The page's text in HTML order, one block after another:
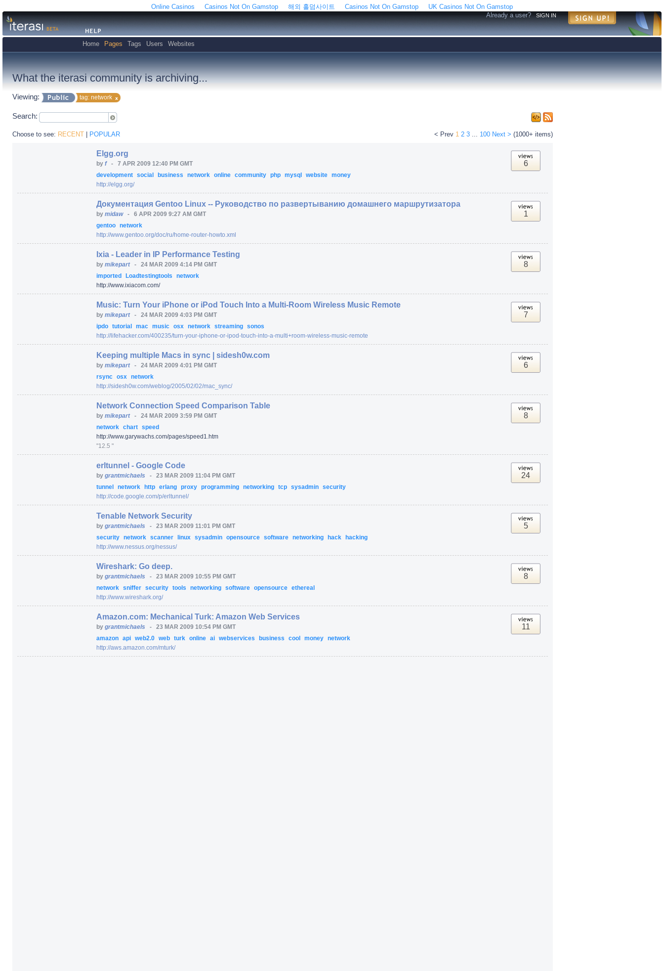
Online Casinos Casinos Not On Gamstop 해외 홀덤사이트 Casinos Not On Gamstop
UK Casinos Not On Gamstop
Already a user?
SIGN IN
Home Pages Tags Users Websites
What the iterasi community is archiving...
Viewing: tag: network
Search:
Choose to see: RECENT | POPULAR < Prev 1 2 3 100 Next > (1000+ items)
Elgg.org
by f - 7 APR 2009 12:40 PM GMT
development social business network online community php mysql website money
http://elgg.org/
6
Документация Gentoo Linux -- Руководство по развертыванию домашнего маршрутизатора
by midaw - 6 APR 2009 9:27 AM GMT
gentoo network
http://www.gentoo.org/doc/ru/home-router-howto.xml
1
Ixia - Leader in IP Performance Testing
by mikepart - 24 MAR 2009 4:14 PM GMT
imported Loadtestingtools
network
http://www.ixiacom.com/
8
Music: Turn Your iPhone or iPod Touch Into a Multi-Room Wireless Music Remote
by mikepart - 24 MAR 2009 4:03 PM GMT
ipdo tutorial mac music osx network streaming sonos
http://lifehacker.com/400235/turn-your-iphone-or-ipod-touch-into-a-multi+room-wireless-music-remote
7
Keeping multiple Macs in sync | sidesh0w.com
by mikepart - 24 MAR 2009 4:01 PM GMT
rsync osx network
http://sidesh0w.com/weblog/2005/02/02/mac_sync/
6
Network Connection Speed Comparison Table
by mikepart - 24 MAR 2009 3:59 PM GMT
network chart speed
http://www.garywachs.com/pages/speed1.htm
"12.5 "
8
erltunnel - Google Code
by grantmichaels - 23 MAR 2009 11:04 PM GMT
tunnel network http erlang proxy programming networking tcp sysadmin security
http://code.google.com/p/erltunnel/
24
Tenable Network Security
by grantmichaels - 23 MAR 2009 11:01 PM GMT
security network scanner linux sysadmin opensource software networking hack hacking
http://www.nessus.org/nessus/
5
Wireshark: Go deep.
by grantmichaels - 23 MAR 2009 10:55 PM GMT
network sniffer security tools networking software opensource ethereal
http://www.wireshark.org/
8
Amazon.com: Mechanical Turk: Amazon Web Services
by grantmichaels - 23 MAR 2009 10:54 PM GMT
amazon api web2.0 web turk online ai webservices business cool money network
http://aws.amazon.com/mturk/
11